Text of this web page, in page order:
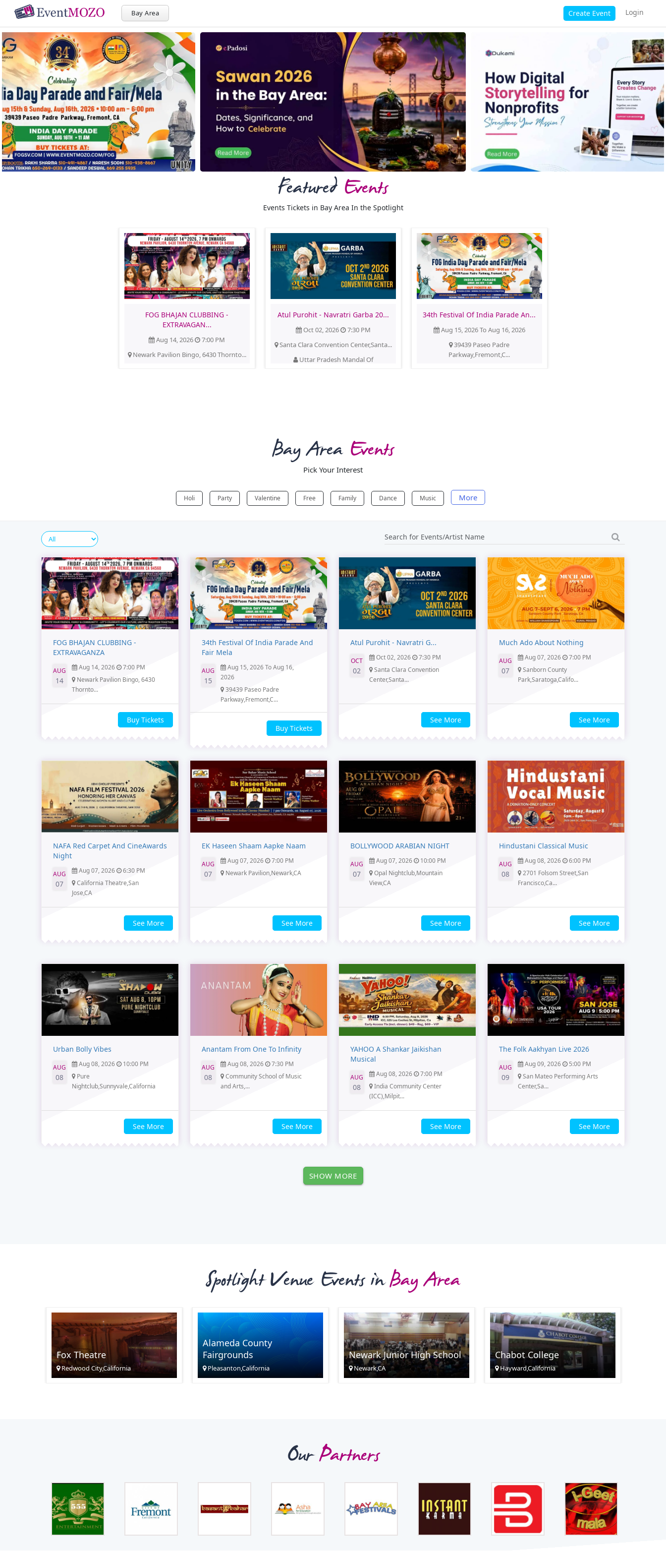
Bay Area Create Event Login
Featured Events
Events Tickets in Bay Area In the Spotlight
FOG BHAJAN CLUBBING -
EXTRAVAGAN...
Aug 14, 2026
7:00 PM
Newark Pavilion Bingo, 6430 Thornto...
Atul Purohit - Navratri Garba 20...
Oct 02, 2026
7:30 PM
Santa Clara Convention Center,Santa...
Uttar Pradesh Mandal Of
34th Festival Of India Parade An...
Aug 15, 2026 To Aug 16, 2026
39439 Paseo Padre
Parkway,Fremont,C...
Bay Area Events
Pick Your Interest
Holi Party Valentine Free Family Dance Music More
FOG BHAJAN CLUBBING -
EXTRAVAGANZA
AUG
14
Aug 14, 2026 7:00 PM
Newark Pavilion Bingo, 6430
Thornto...
Buy Tickets
34th Festival Of India Parade And
Fair Mela
AUG
15
Aug 15, 2026 To Aug 16,
2026
39439 Paseo Padre
Parkway,Fremont,C...
Buy Tickets
Atul Purohit - Navratri G...
OCT
02
Oct 02, 2026 7:30 PM
Santa Clara Convention
Center,Santa...
See More
Much Ado About Nothing
AUG
07
Aug 07, 2026 7:00 PM
Sanborn County
Park,Saratoga,Califo...
See More
NAFA Red Carpet And CineAwards
Night
AUG
07
Aug 07, 2026 6:30 PM
California Theatre,San
Jose,CA
See More
EK Haseen Shaam Aapke Naam
AUG
07
Aug 07, 2026 7:00 PM
Newark Pavilion,Newark,CA
See More
BOLLYWOOD ARABIAN NIGHT
AUG
07
Aug 07, 2026 10:00 PM
Opal Nightclub,Mountain
View,CA
See More
Hindustani Classical Music
AUG
08
Aug 08, 2026 6:00 PM
2701 Folsom Street,San
Francisco,Ca...
See More
Urban Bolly Vibes
AUG
08
Aug 08, 2026 10:00 PM
Pure
Nightclub,Sunnyvale,California
See More
Anantam From One To Infinity
AUG
08
Aug 08, 2026 7:30 PM
Community School of Music
and Arts,...
See More
YAHOO A Shankar Jaikishan
Musical
AUG
08
Aug 08, 2026 7:00 PM
India Community Center
(ICC),Milpit...
See More
The Folk Aakhyan Live 2026
AUG
09
Aug 09, 2026 5:00 PM
San Mateo Performing Arts
Center,Sa...
See More
SHOW MORE
Spotlight Venue Events inBay Area
Fox Theatre
Redwood City,California
Alameda County
Fairgrounds
Pleasanton,California
Newark Junior High School
Newark,CA
Chabot College
Hayward,California
OurPartners